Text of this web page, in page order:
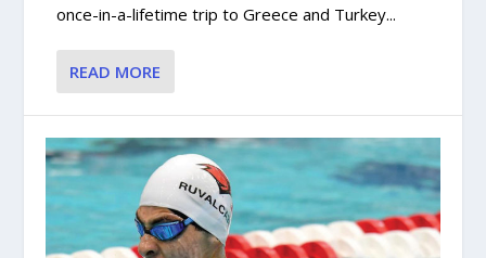
once-in-a-lifetime trip to Greece and Turkey...
READ MORE